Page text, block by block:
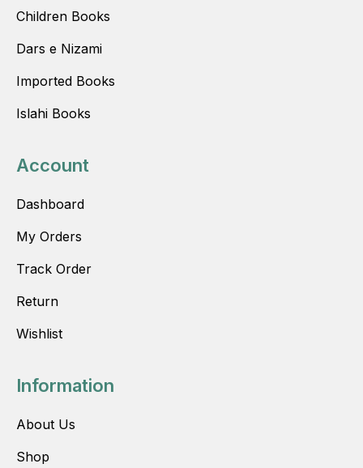
Children Books
Dars e Nizami
Imported Books
Islahi Books
Account
Dashboard
My Orders
Track Order
Return
Wishlist
Information
About Us
Shop